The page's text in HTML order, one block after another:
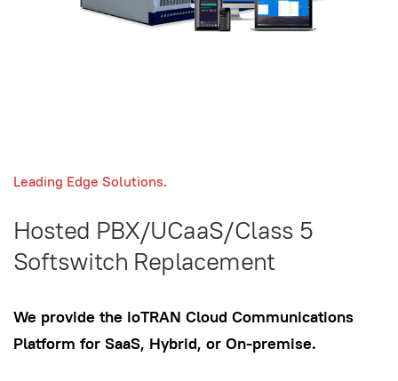
Leading Edge Solutions.
Hosted PBX/UCaaS/Class 5
Softswitch Replacement
We provide the ioTRAN Cloud Communications
Platform for SaaS, Hybrid, or On-premise.